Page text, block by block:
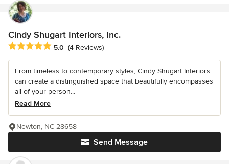
Cindy Shugart Interiors, Inc.
Average rating: 5 out of 5 stars
5.0 (4 Reviews)
From timeless to contemporary styles, Cindy Shugart Interiors
can create a distinguished space that beautifully encompasses
all of your person...
Read More
Send Message
Newton, NC 28658